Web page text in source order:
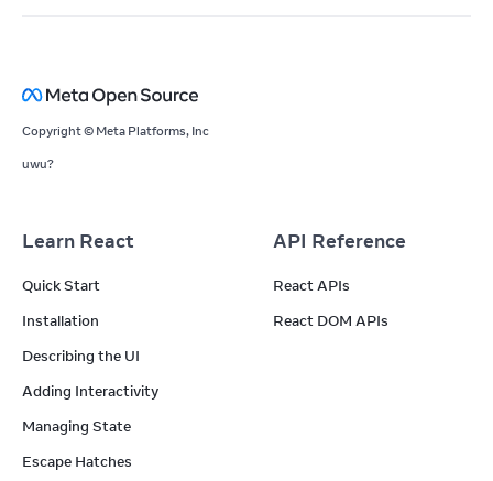
Copyright © Meta Platforms, Inc
uwu?
Learn React
Quick Start
Installation
Describing the UI
Adding Interactivity
Managing State
Escape Hatches
API Reference
React APIs
React DOM APIs